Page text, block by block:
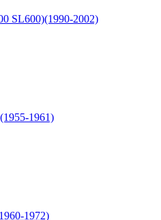
SL600)(1990-2002)
1961)
1972)